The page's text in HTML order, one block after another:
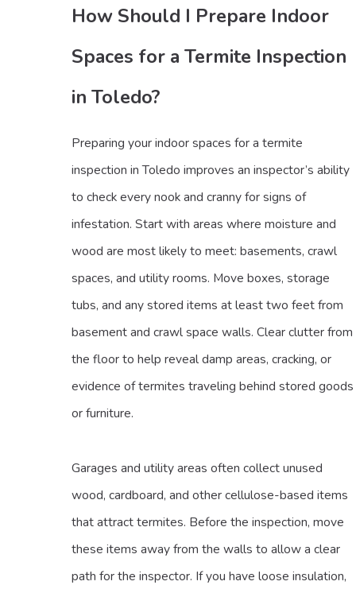
How Should I Prepare Indoor
Spaces for a Termite Inspection
in Toledo?
Preparing your indoor spaces for a termite
inspection in Toledo improves an inspector’s ability
to check every nook and cranny for signs of
infestation. Start with areas where moisture and
wood are most likely to meet: basements, crawl
spaces, and utility rooms. Move boxes, storage
tubs, and any stored items at least two feet from
basement and crawl space walls. Clear clutter from
the floor to help reveal damp areas, cracking, or
evidence of termites traveling behind stored goods
or furniture.
Garages and utility areas often collect unused
wood, cardboard, and other cellulose-based items
that attract termites. Before the inspection, move
these items away from the walls to allow a clear
path for the inspector. If you have loose insulation,